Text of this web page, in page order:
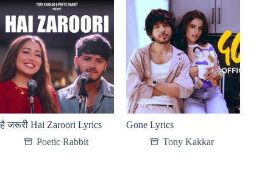
है जरूरी Hai Zaroori Lyrics
Poetic Rabbit
Gone Lyrics
Tony Kakkar